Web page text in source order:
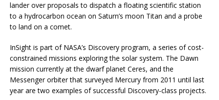
lander over proposals to dispatch a floating scientific station
to a hydrocarbon ocean on Saturn’s moon Titan and a probe
to land on a comet.
InSight is part of NASA’s Discovery program, a series of cost-
constrained missions exploring the solar system. The Dawn
mission currently at the dwarf planet Ceres, and the
Messenger orbiter that surveyed Mercury from 2011 until last
year are two examples of successful Discovery-class projects.